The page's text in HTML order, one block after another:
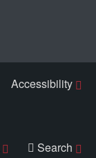
Accessibility
Search